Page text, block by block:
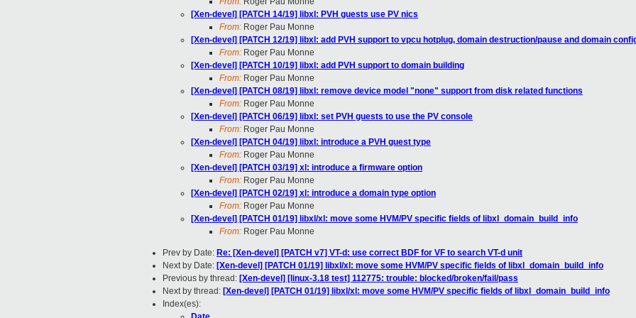
[Xen-devel] [PATCH 14/19] libxl: PVH guests use PV nics
From: Roger Pau Monne
[Xen-devel] [PATCH 12/19] libxl: add PVH support to vpcu hotplug, domain destruction/pause and domain
From: Roger Pau Monne
[Xen-devel] [PATCH 10/19] libxl: add PVH support to domain building
From: Roger Pau Monne
[Xen-devel] [PATCH 08/19] libxl: remove device model "none" support from disk related functions
From: Roger Pau Monne
[Xen-devel] [PATCH 06/19] libxl: set PVH guests to use the PV console
From: Roger Pau Monne
[Xen-devel] [PATCH 04/19] libxl: introduce a PVH guest type
From: Roger Pau Monne
[Xen-devel] [PATCH 03/19] xl: introduce a firmware option
From: Roger Pau Monne
[Xen-devel] [PATCH 02/19] xl: introduce a domain type option
From: Roger Pau Monne
[Xen-devel] [PATCH 01/19] libxl/xl: move some HVM/PV specific fields of libxl_domain_build_info
From: Roger Pau Monne
Prev by Date: Re: [Xen-devel] [PATCH v7] VT-d: use correct BDF for VF to search VT-d unit
Next by Date: [Xen-devel] [PATCH 01/19] libxl/xl: move some HVM/PV specific fields of libxl_domain_build_info
Previous by thread: [Xen-devel] [linux-3.18 test] 112775: trouble: blocked/broken/fail/pass
Next by thread: [Xen-devel] [PATCH 01/19] libxl/xl: move some HVM/PV specific fields of libxl_domain_build_info
Index(es):